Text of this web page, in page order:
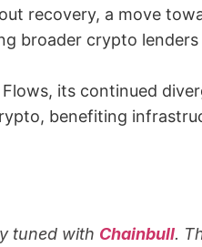
recovery, a move
broader crypto
its continued
benefiting
tuned with Chainbull.